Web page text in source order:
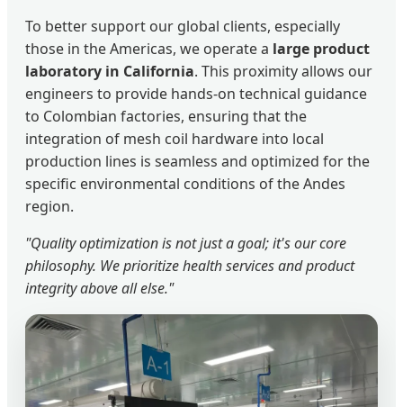
To better support our global clients, especially
those in the Americas, we operate a large product
laboratory in California. This proximity allows our
engineers to provide hands-on technical guidance
to Colombian factories, ensuring that the
integration of mesh coil hardware into local
production lines is seamless and optimized for the
specific environmental conditions of the Andes
region.
"Quality optimization is not just a goal; it's our core
philosophy. We prioritize health services and product
integrity above all else."